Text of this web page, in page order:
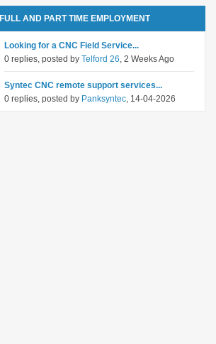
FULL AND PART TIME EMPLOYMENT
Looking for a CNC Field Service...
0 replies, posted by Telford 26, 2 Weeks Ago
Syntec CNC remote support services...
0 replies, posted by Panksyntec, 14-04-2026